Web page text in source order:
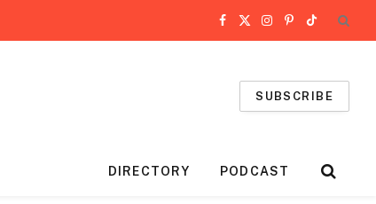
Facebook
X
Instagram
Pinterest
TikTok
SUBSCRIBE
DIRECTORY PODCAST